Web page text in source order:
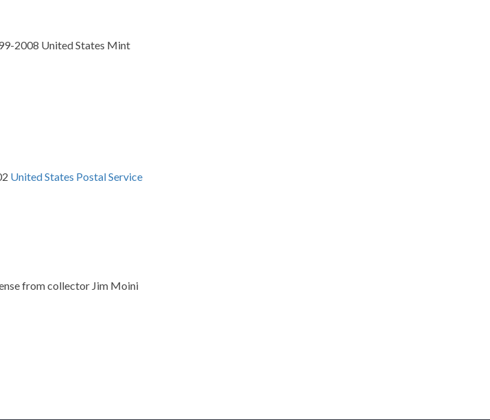
2008 United States Mint
United States Postal Service
from collector Jim Moini